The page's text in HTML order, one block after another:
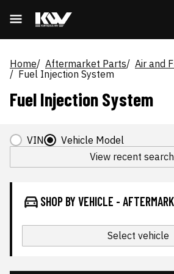
Home Aftermarket Parts
Air and
Fuel Injection System
Fuel Injection System
VIN
Vehicle Model
View recent
SHOP BY VEHICLE -
Select vehicle